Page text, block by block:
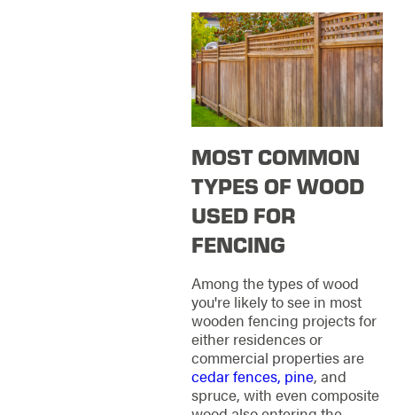
MOST COMMON
TYPES OF WOOD
USED FOR
FENCING
Among the types of wood
you're likely to see in most
wooden fencing projects for
either residences or
commercial properties are
cedar fences, pine, and
spruce, with even composite